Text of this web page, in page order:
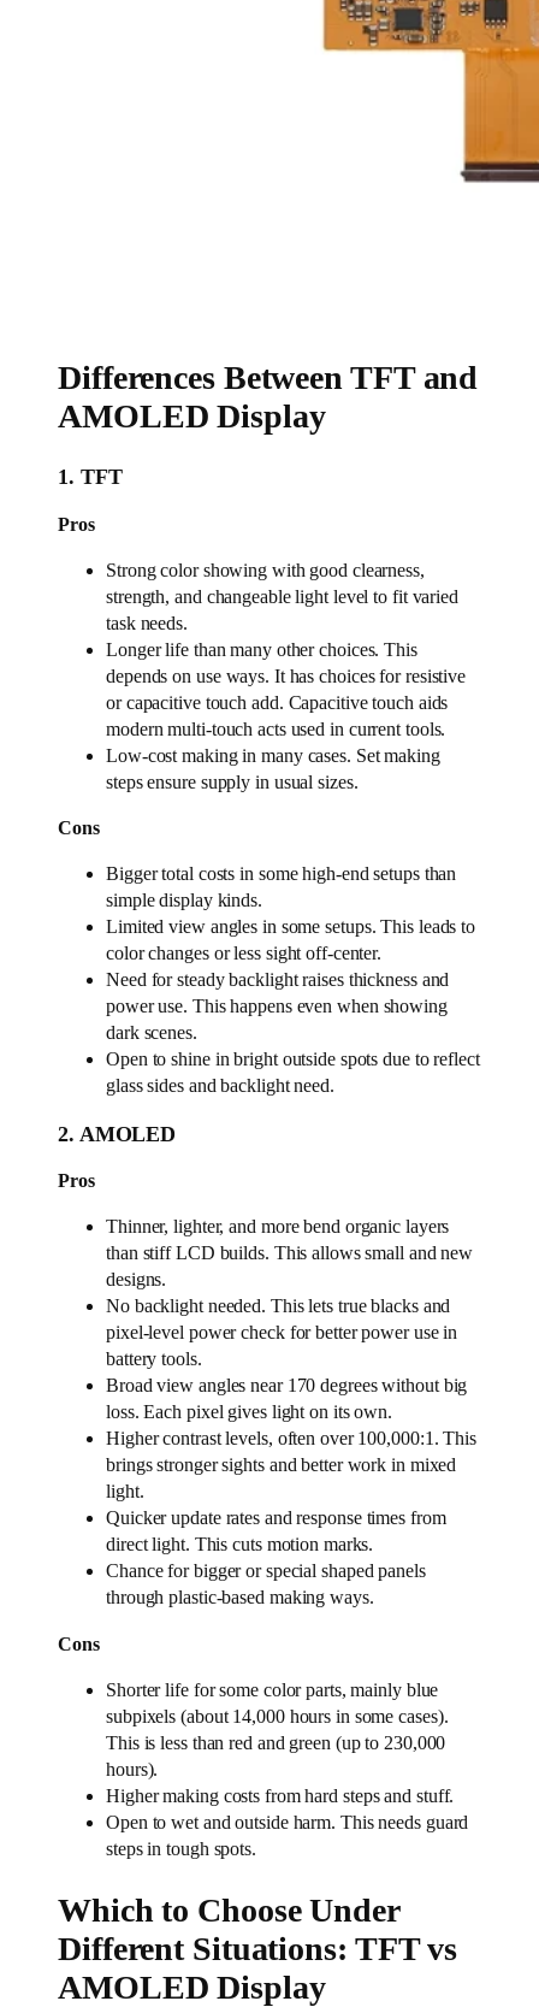
Differences Between TFT and
AMOLED Display
1. TFT
Pros
Strong color showing with good clearness,
strength, and changeable light level to fit varied
task needs.
Longer life than many other choices. This
depends on use ways. It has choices for resistive
or capacitive touch add. Capacitive touch aids
modern multi-touch acts used in current tools.
Low-cost making in many cases. Set making
steps ensure supply in usual sizes.
Cons
Bigger total costs in some high-end setups than
simple display kinds.
Limited view angles in some setups. This leads to
color changes or less sight off-center.
Need for steady backlight raises thickness and
power use. This happens even when showing
dark scenes.
Open to shine in bright outside spots due to reflect
glass sides and backlight need.
2. AMOLED
Pros
Thinner, lighter, and more bend organic layers
than stiff LCD builds. This allows small and new
designs.
No backlight needed. This lets true blacks and
pixel-level power check for better power use in
battery tools.
Broad view angles near 170 degrees without big
loss. Each pixel gives light on its own.
Higher contrast levels, often over 100,000:1. This
brings stronger sights and better work in mixed
light.
Quicker update rates and response times from
direct light. This cuts motion marks.
Chance for bigger or special shaped panels
through plastic-based making ways.
Cons
Shorter life for some color parts, mainly blue
subpixels (about 14,000 hours in some cases).
This is less than red and green (up to 230,000
hours).
Higher making costs from hard steps and stuff.
Open to wet and outside harm. This needs guard
steps in tough spots.
Which to Choose Under
Different Situations: TFT vs
AMOLED Display